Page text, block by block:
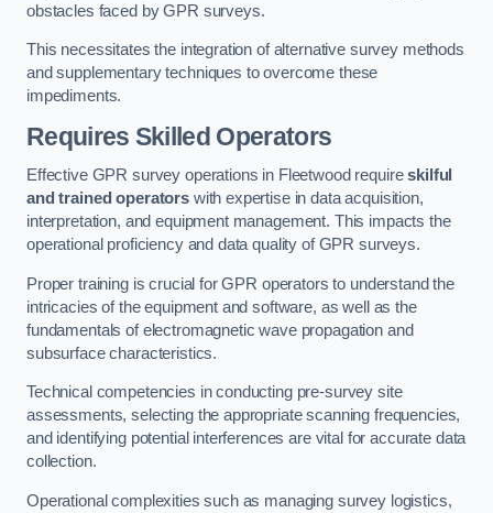
obstacles faced by GPR surveys.
This necessitates the integration of alternative survey methods
and supplementary techniques to overcome these
impediments.
Requires Skilled Operators
Effective GPR survey operations in Fleetwood requireskilful
and trained operatorswith expertise in data acquisition,
interpretation, and equipment management. This impacts the
operational proficiency and data quality of GPR surveys.
Proper training is crucial for GPR operators to understand the
intricacies of the equipment and software, as well as the
fundamentals of electromagnetic wave propagation and
subsurface characteristics.
Technical competencies in conducting pre-survey site
assessments, selecting the appropriate scanning frequencies,
and identifying potential interferences are vital for accurate data
collection.
Operational complexities such as managing survey logistics,